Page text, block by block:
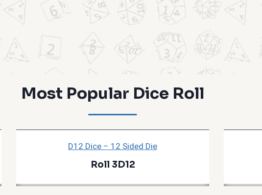
Most Popular Dice Roll
D12 Dice – 12 Sided Die
Roll 3D12